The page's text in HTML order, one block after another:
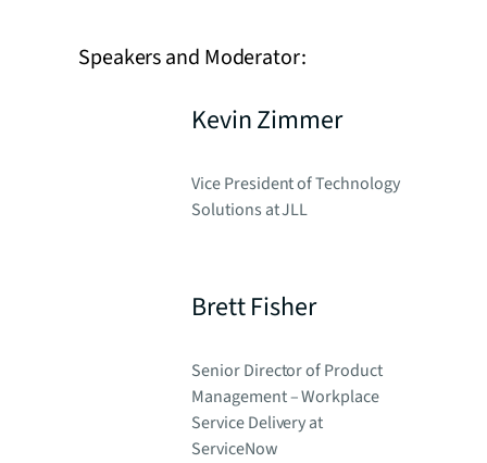
Speakers and Moderator:
Kevin Zimmer
Vice President of Technology
Solutions at JLL
Brett Fisher
Senior Director of Product
Management – Workplace
Service Delivery at
ServiceNow